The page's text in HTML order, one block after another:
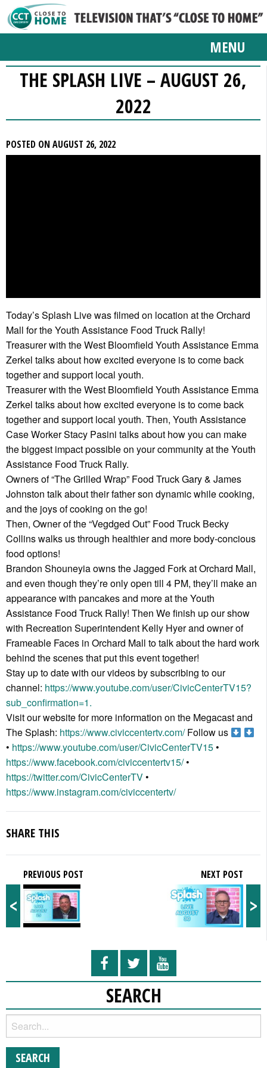
MENU
THE SPLASH LIVE – AUGUST 26,
2022
POSTED ON AUGUST 26, 2022
Today’s Splash Live was filmed on location at the Orchard
Mall for the Youth Assistance Food Truck Rally!
Treasurer with the West Bloomfield Youth Assistance Emma
Zerkel talks about how excited everyone is to come back
together and support local youth.
Treasurer with the West Bloomfield Youth Assistance Emma
Zerkel talks about how excited everyone is to come back
together and support local youth. Then, Youth Assistance
Case Worker Stacy Pasini talks about how you can make
the biggest impact possible on your community at the Youth
Assistance Food Truck Rally.
Owners of “The Grilled Wrap” Food Truck Gary & James
Johnston talk about their father son dynamic while cooking,
and the joys of cooking on the go!
Then, Owner of the “Vegdged Out” Food Truck Becky
Collins walks us through healthier and more body-concious
food options!
Brandon Shouneyia owns the Jagged Fork at Orchard Mall,
and even though they’re only open till 4 PM, they’ll make an
appearance with pancakes and more at the Youth
Assistance Food Truck Rally! Then We finish up our show
with Recreation Superintendent Kelly Hyer and owner of
Frameable Faces in Orchard Mall to talk about the hard work
behind the scenes that put this event together!
Stay up to date with our videos by subscribing to our
channel: https://www.youtube.com/user/CivicCenterTV15?
sub_confirmation=1.
Visit our website for more information on the Megacast and
The Splash: https://www.civiccentertv.com/Follow us
• https://www.youtube.com/user/CivicCenterTV15•
https://www.facebook.com/civiccentertv15/•
https://twitter.com/CivicCenterTV•
https://www.instagram.com/civiccentertv/
SHARE THIS
<
PREVIOUS POST
>
NEXT POST
SEARCH